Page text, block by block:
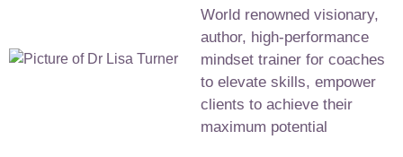
World renowned visionary,
author, high-performance
mindset trainer for coaches
to elevate skills, empower
clients to achieve their
maximum potential